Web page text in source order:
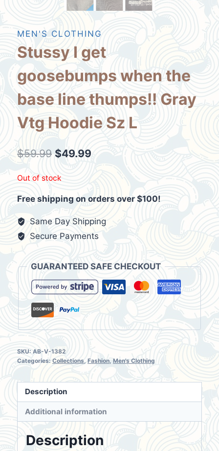
MEN'S CLOTHING
Stussy I get
goosebumps when the
base line thumps!! Gray
Vtg Hoodie Sz L
$59.99 Original
price
$59.99.
$49.99 Current
price
$49.99.
Out of stock
Free shipping on orders over $100!
Same Day Shipping
Secure Payments
GUARANTEED SAFE CHECKOUT
SKU: AB-V-1382
Categories: Collections Fashion, Men's Clothing
Description
Additional information
Description